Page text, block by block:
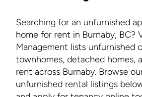
Searching for an unfurnished
home for rent in Burnaby, BC?
Management lists unfurnished
townhomes, detached homes,
rent across Burnaby. Browse
unfurnished rental listings